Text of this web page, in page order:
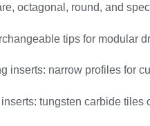
octagonal, round, and
tips for modular
inserts: narrow profiles for
tungsten carbide